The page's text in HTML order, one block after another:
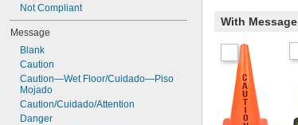
Not Compliant
Message
Blank
Caution
Caution—Wet Floor/Cuidado—Piso
Mojado
Caution/Cuidado/Attention
Danger
With Message